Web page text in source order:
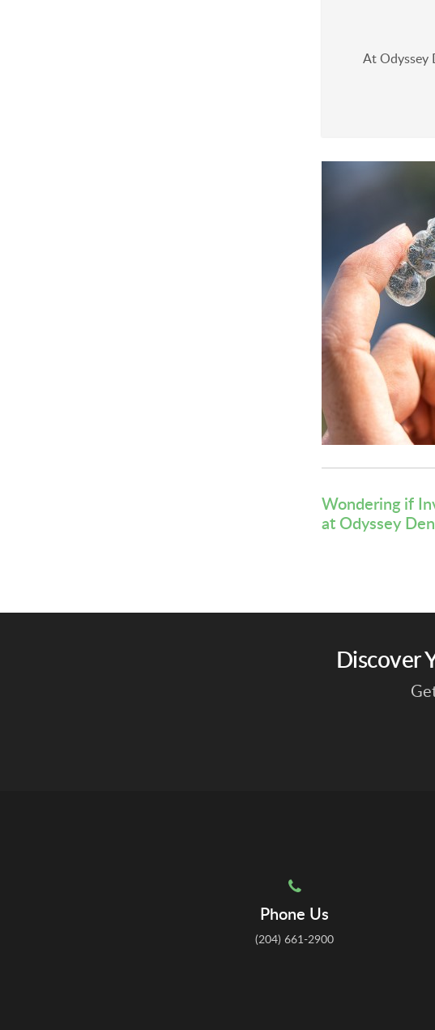
AtOdyssey
Wondering if
at Odyssey
Discover
Phone Us
(204) 661-2900